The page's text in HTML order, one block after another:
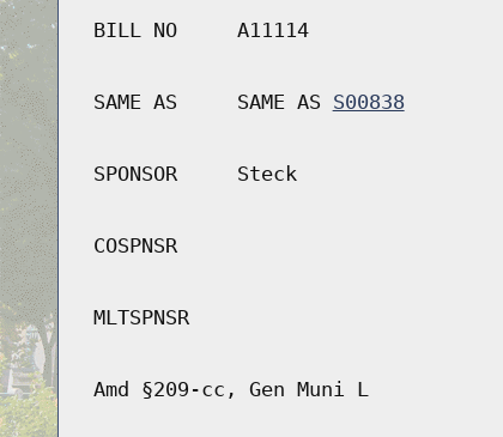
BILL NO A11114
SAME AS SAME AS S00838
SPONSOR Steck
COSPNSR
MLTSPNSR
Amd §209-cc, Gen Muni L